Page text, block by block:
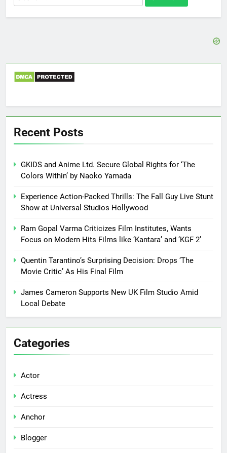
for:
Recent Posts
GKIDS and Anime Ltd. Secure Global Rights for ‘The
Colors Within’ by Naoko Yamada
Experience Action-Packed Thrills: The Fall Guy Live Stunt
Show at Universal Studios Hollywood
Ram Gopal Varma Criticizes Film Institutes, Wants
Focus on Modern Hits Films like ‘Kantara’ and ‘KGF 2’
Quentin Tarantino’s Surprising Decision: Drops ‘The
Movie Critic’ As His Final Film
James Cameron Supports New UK Film Studio Amid
Local Debate
Categories
Actor
Actress
Anchor
Blogger